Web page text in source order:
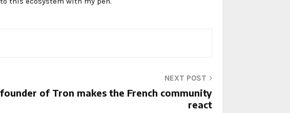
NEXT POST
of Tron makes the French community
react